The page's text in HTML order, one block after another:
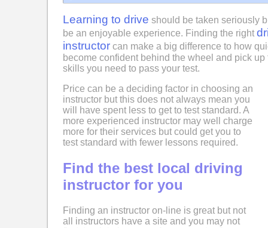
Learning to drive should be taken seriously
be an enjoyable experience. Finding the right
instructor can make a big difference to how
become confident behind the wheel and pick up
skills you need to pass your test.
Price can be a deciding factor in choosing an
instructor but this does not always mean you
will have spent less to get to test standard. A
more experienced instructor may well charge
more for their services but could get you to
test standard with fewer lessons required.
Find the best local driving
instructor for you
Finding an instructor on-line is great but not
all instructors have a site and you may not